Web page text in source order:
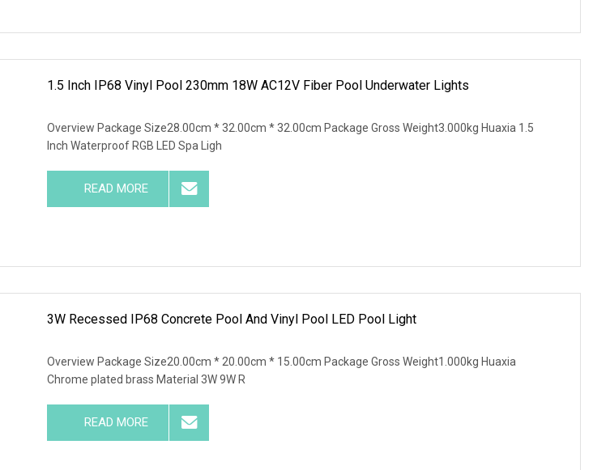
1.5 Inch IP68 Vinyl Pool 230mm 18W AC12V Fiber Pool Underwater Lights
Overview Package Size28.00cm * 32.00cm * 32.00cm Package Gross Weight3.000kg Huaxia 1.5
Inch Waterproof RGB LED Spa Ligh
READ MORE
3W Recessed IP68 Concrete Pool And Vinyl Pool LED Pool Light
Overview Package Size20.00cm * 20.00cm * 15.00cm Package Gross Weight1.000kg Huaxia
Chrome plated brass Material 3W 9W R
READ MORE